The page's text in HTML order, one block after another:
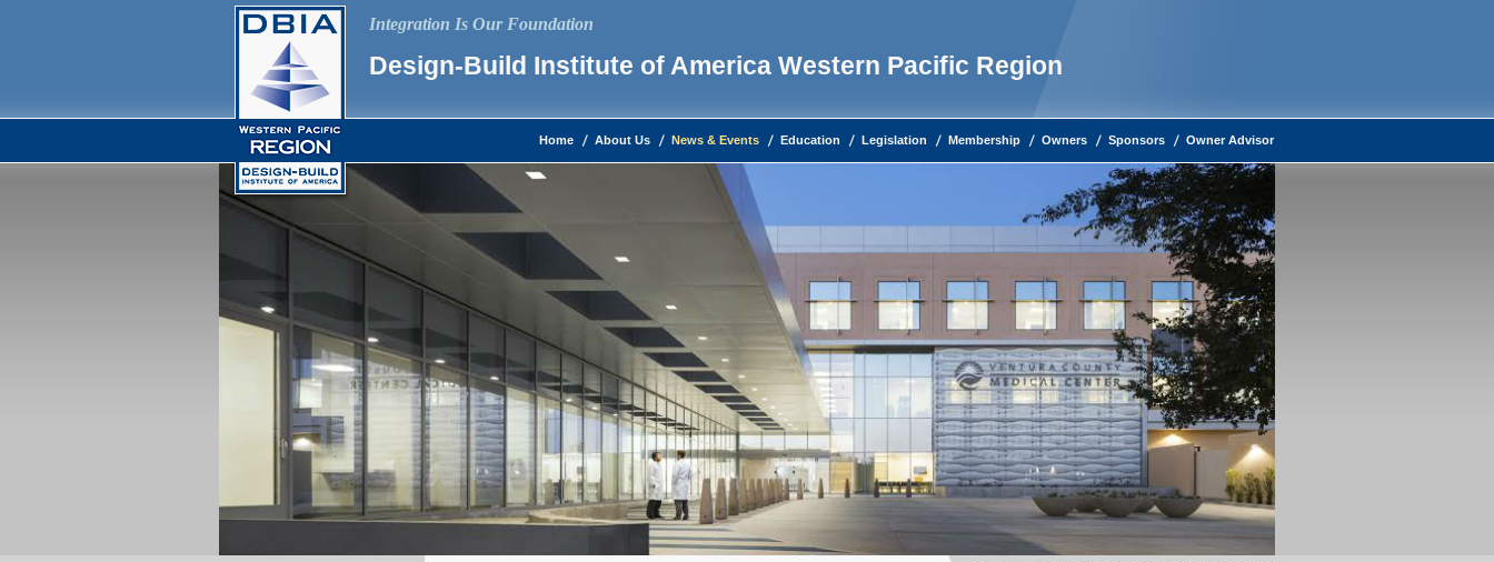
Integration Is Our Foundation
Design-Build Institute of America Western Pacific Region
Home About Us News & Events Education Legislation Membership Owners Sponsors Owner Advisor